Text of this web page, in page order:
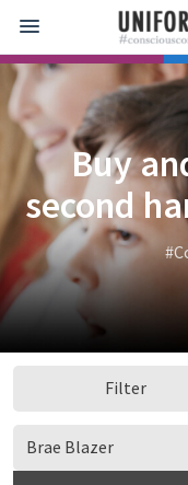
Buy
second
Filter
Brae Blazer